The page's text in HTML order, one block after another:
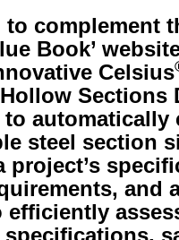
to complement
Book’
Celsius
Sections
automatically
steel section
project’s
and
efficiently